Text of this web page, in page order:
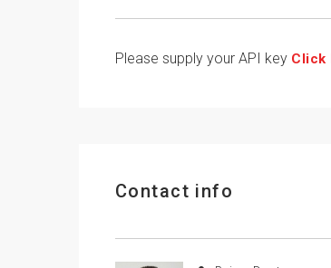
Please supply your API key Click
Contact info